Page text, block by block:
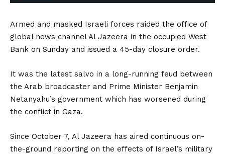
Armed and masked Israeli forces raided the office of
global news channel Al Jazeera in the occupied West
Bank on Sunday and issued a 45-day closure order.
It was the latest salvo in a long-running feud between
the Arab broadcaster and Prime Minister Benjamin
Netanyahu’s government which has worsened during
the conflict in Gaza.
Since October 7, Al Jazeera has aired continuous on-
the-ground reporting on the effects of Israel’s military